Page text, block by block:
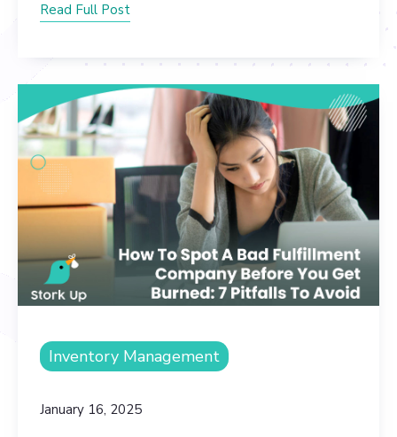
Read Full Post
Inventory Management
January 16, 2025